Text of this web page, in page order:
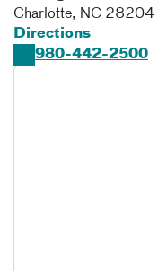
Charlotte, NC 28204
Directions
980-442-2500